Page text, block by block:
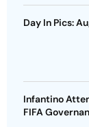
Day In Pics:
Infantino
FIFA